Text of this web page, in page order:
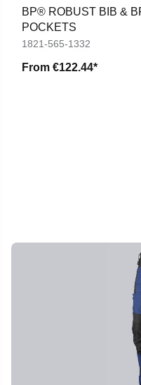
BP® ROBUST BIB &
POCKETS
1821-565-1332
From €122.44*